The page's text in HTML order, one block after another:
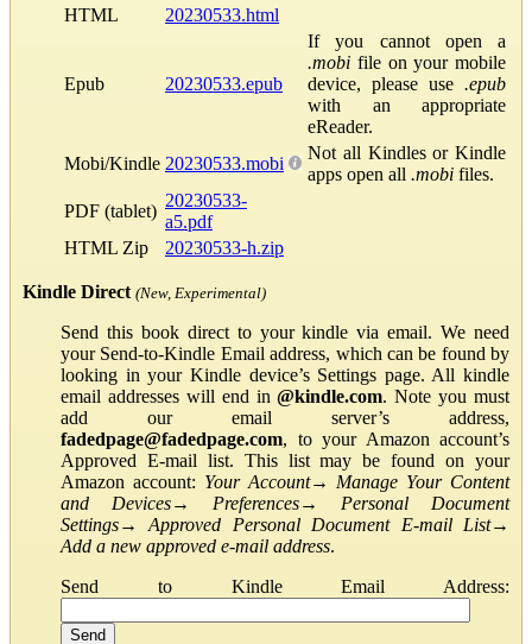
HTML
20230533.html
Epub 20230533.epub
If you cannot open a
.mobi file on your mobile
device, please use .epub
with an appropriate
eReader.
Mobi/Kindle 20230533.mobi
Not all Kindles or Kindle
apps open all .mobi files.
PDF (tablet)
20230533-
a5.pdf
HTML Zip
20230533-h.zip
Kindle Direct (New, Experimental)
Send this book direct to your kindle via email. We need
your Send-to-Kindle Email address, which can be found by
looking in your Kindle device’s Settings page. All kindle
email addresses will end in@kindle.com. Note you must
add our email server’s address,
fadedpage@fadedpage.com, to your Amazon account’s
Approved E-mail list. This list may be found on your
Amazon account: Your Account→ Manage Your Content
and Devices→ Preferences→ Personal Document
Settings→Approved Personal Document E-mail List→
Add a new approved e-mail address.
Send to Kindle Email Address: